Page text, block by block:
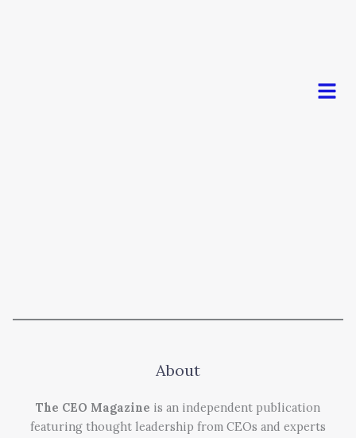
Menu
About
The CEO Magazine is an independent publication
featuring thought leadership from CEOs and experts